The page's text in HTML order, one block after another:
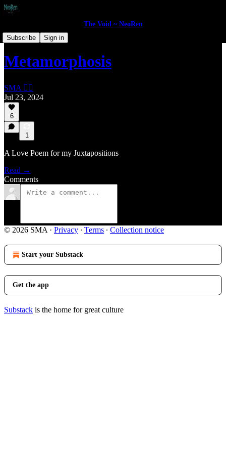
The Void ~ NeoRen
Subscribe
Sign in
Portfolio
Metamorphosis
SMA 🏴‍☠️
Jul 23, 2024
6
1
A Love Poem for my Juxtapositions
Read →
Comments
© 2026 SMA · Privacy ∙ Terms ∙ Collection notice
Start your Substack
Get the app
Substack is the home for great culture